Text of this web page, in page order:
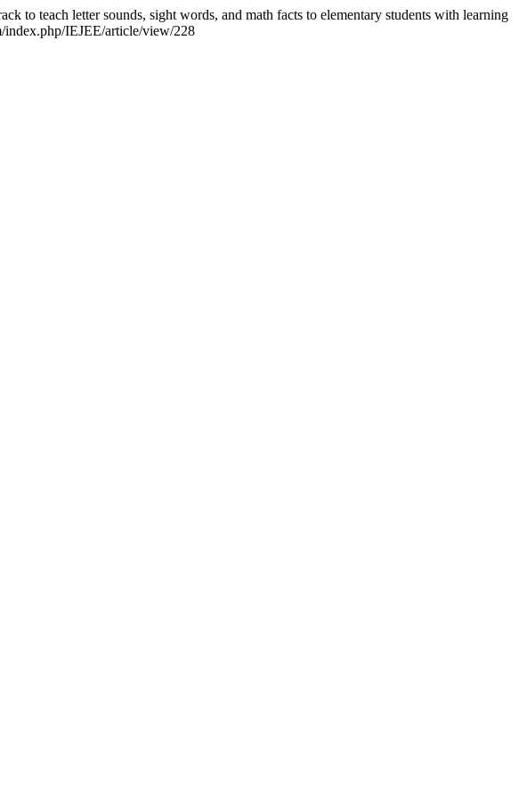
to teach letter sounds, sight words, and math facts to elementary students with learning
index.php/IEJEE/article/view/228